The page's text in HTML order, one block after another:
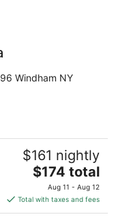
Windham NY
$161 nightly
The
price
is
$174
$174 total
Aug 11 - Aug 12
Total with taxes and fees